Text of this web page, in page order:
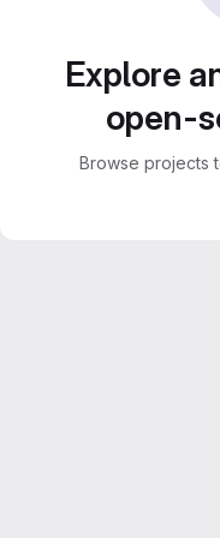
Explore
open-
Browse projects